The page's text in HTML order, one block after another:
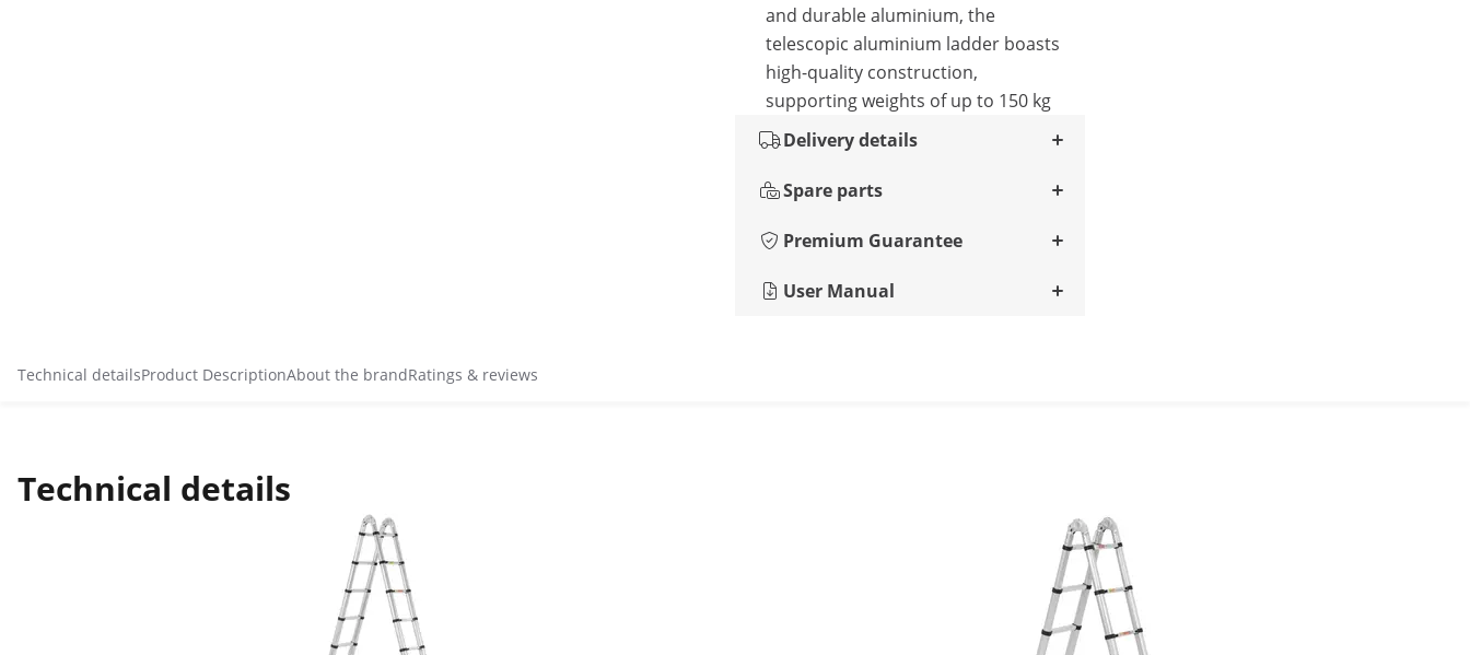
and durable aluminium, the
telescopic aluminium ladder boasts
high-quality construction,
supporting weights of up to 150 kg
Delivery details
Spare parts
Premium Guarantee
User Manual
Technical detailsProduct DescriptionAbout the brandRatings & reviews
Technical details